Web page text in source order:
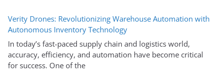
Verity Drones: Revolutionizing Warehouse Automation with
Autonomous Inventory Technology
In today’s fast-paced supply chain and logistics world,
accuracy, efficiency, and automation have become critical
for success. One of the